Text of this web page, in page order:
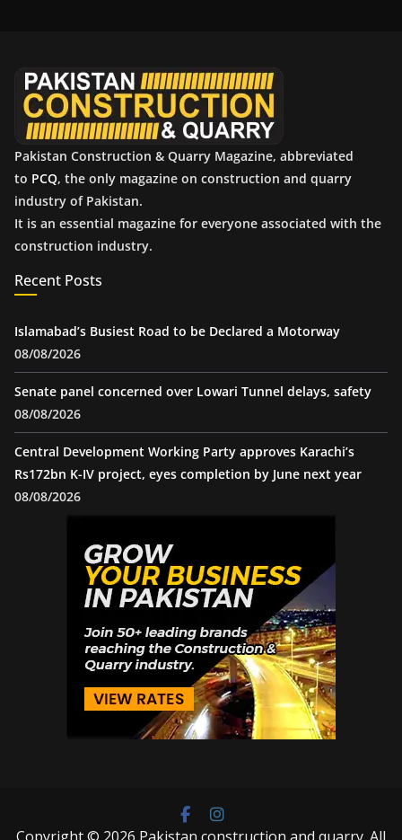
Pakistan Construction & Quarry Magazine, abbreviated
to PCQ, the only magazine on construction and quarry
industry of Pakistan.
It is an essential magazine for everyone associated with the
construction industry.
Recent Posts
Islamabad’s Busiest Road to be Declared a Motorway
08/08/2026
Senate panel concerned over Lowari Tunnel delays, safety
08/08/2026
Central Development Working Party approves Karachi’s
Rs172bn K-IV project, eyes completion by June next year
08/08/2026